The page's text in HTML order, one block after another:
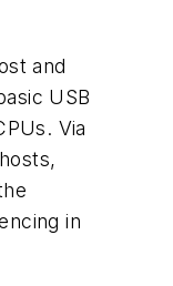
and
USB
Via
in